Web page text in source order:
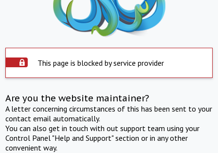
This page is blocked by service provider
Are you the website maintainer?
A letter concerning circumstances of this has been sent to your
contact email automatically.
You can also get in touch with out support team using your
Control Panel "Help and Support" section or in any other
convenient way.